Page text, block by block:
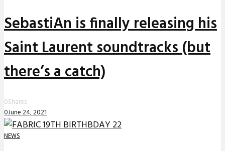
SebastiAn is finally releasing his
Saint Laurent soundtracks (but
there’s a catch)
0Shares
0June 24, 2021
NEWS